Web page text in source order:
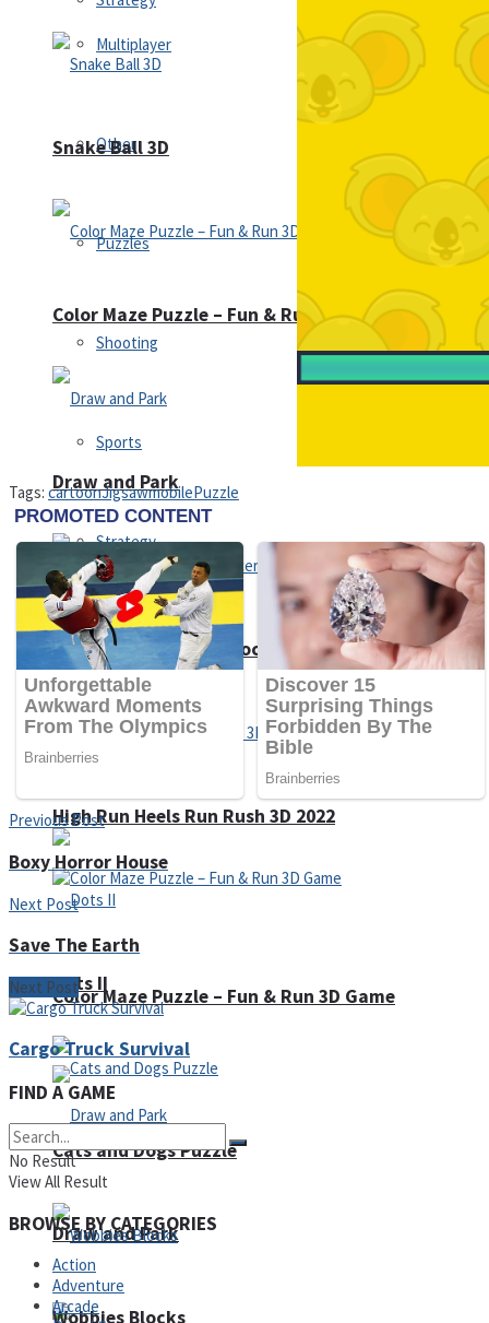
Multiplayer
Other
Puzzles
Shooting
Sports
Strategy
Snake Ball 3D
Color Maze Puzzle – Fun & Run 3D Game
Draw and Park
Snake Ball 3D
Color Maze Puzzle – Fun & Run 3D Game
Draw and Park
Super Cute Soccer – Soccer and Football
High Run Heels Run Rush 3D 2022
Dots II
Cats and Dogs Puzzle
Wobbies Blocks
Tags: cartoonJigsawmobilePuzzle
Previous Post
Boxy Horror House
Next Post
Save The Earth
Next Post
Cargo Truck Survival
FIND A GAME
No Result
View All Result
BROWSE BY CATEGORIES
Action
Adventure
Arcade